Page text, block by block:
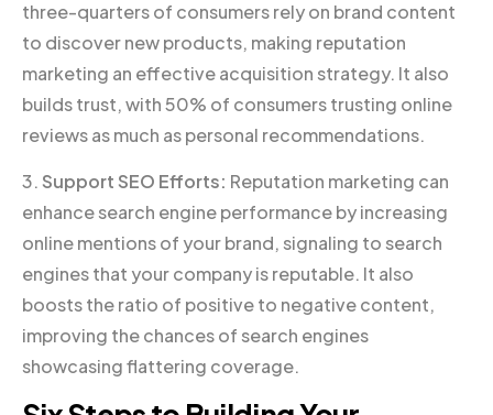
three-quarters of consumers rely on brand content
to discover new products, making reputation
marketing an effective acquisition strategy. It also
builds trust, with 50% of consumers trusting online
reviews as much as personal recommendations.
3. Support SEO Efforts: Reputation marketing can
enhance search engine performance by increasing
online mentions of your brand, signaling to search
engines that your company is reputable. It also
boosts the ratio of positive to negative content,
improving the chances of search engines
showcasing flattering coverage.